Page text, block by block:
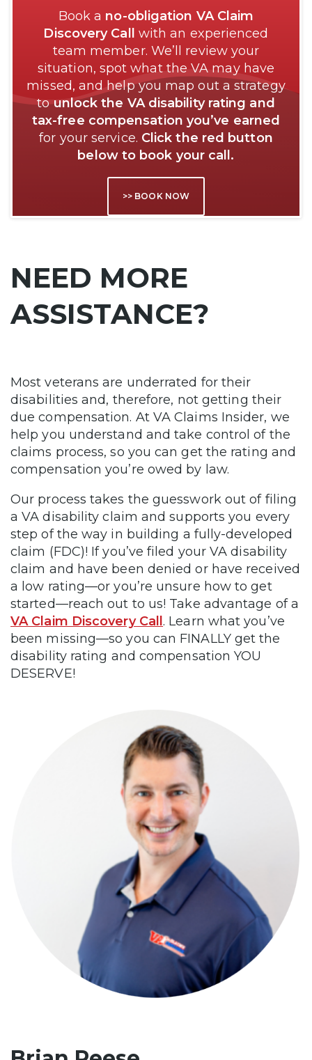
Book a no-obligation VA Claim
Discovery Call
with an experienced
team member. We’ll review your
situation, spot what the VA may have
missed, and help you map out a strategy
tounlock the VA disability rating and
tax-free compensation you’ve earned
for your service. Click the red button
below to book your call.
>> BOOK NOW
NEED MORE
ASSISTANCE?
Most veterans are underrated for their
disabilities and, therefore, not getting their
due compensation. At VA Claims Insider, we
help you understand and take control of the
claims process, so you can get the rating and
compensation you’re owed by law.
Our process takes the guesswork out of filing
a VA disability claim and supports you every
step of the way in building a fully-developed
claim (FDC)! If you’ve filed your VA disability
claim and have been denied or have received
a low rating—or you’re unsure how to get
started—reach out to us! Take advantage of a
VA Claim Discovery Call. Learn what you’ve
been missing—so you can FINALLY get the
disability rating and compensation YOU
DESERVE!